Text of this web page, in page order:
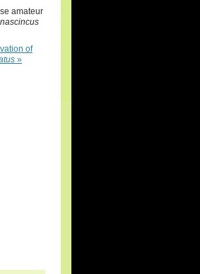
amateur
of
»